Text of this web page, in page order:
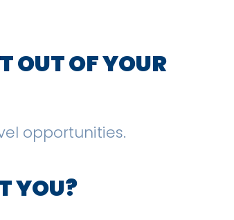
OUT OF YOUR
opportunities.
YOU?